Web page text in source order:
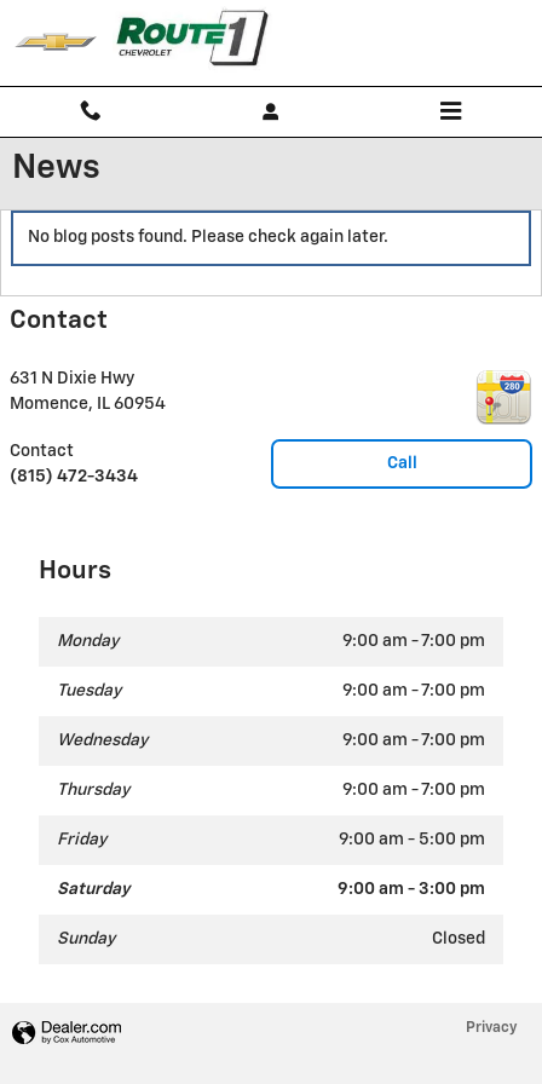
News
No blog posts found. Please check again later.
Contact
631 N Dixie Hwy
Momence, IL 60954
Call
Contact
(815) 472-3434
Hours
Monday 9:00 am - 7:00 pm
Tuesday 9:00 am - 7:00 pm
Wednesday 9:00 am - 7:00 pm
Thursday 9:00 am - 7:00 pm
Friday 9:00 am - 5:00 pm
Saturday 9:00 am - 3:00 pm
Sunday Closed
Privacy